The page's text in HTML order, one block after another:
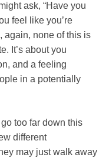
ask, “Have you
feel like you’re
again, none of this is
It’s about you
and a feeling
in a potentially
too far down this
different
may just walk away